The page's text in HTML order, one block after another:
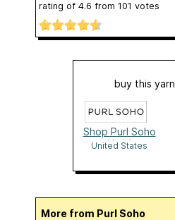
rating of 4.6 from 101 votes
buy this yarn
Shop Purl Soho
Yarn!
United States
More from Purl Soho